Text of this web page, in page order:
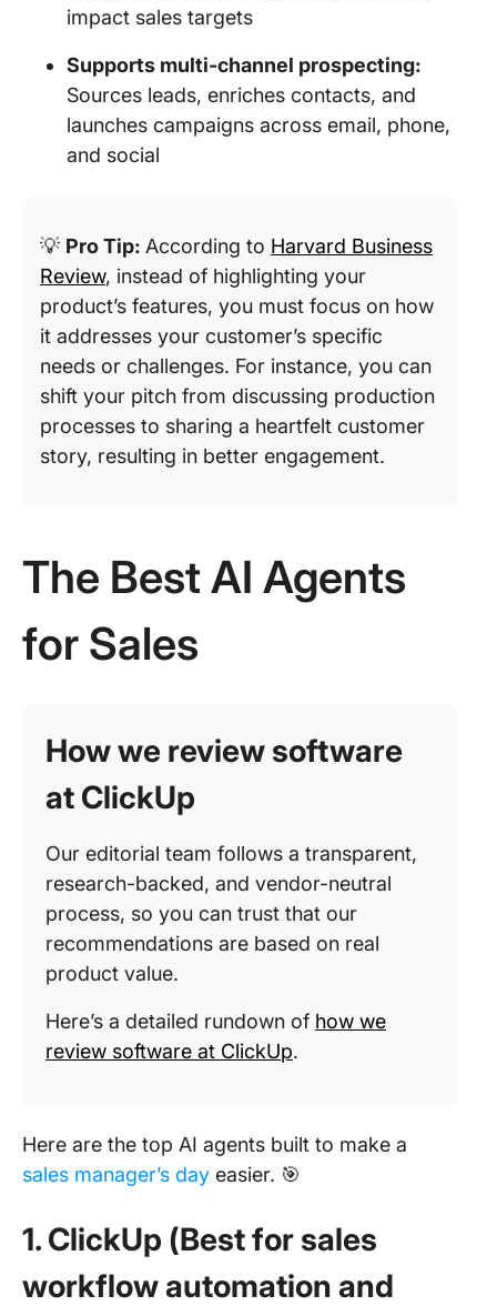
impact sales targets
Supports multi‑channel prospecting:
Sources leads, enriches contacts, and
launches campaigns across email, phone,
and social
💡 Pro Tip: According to Harvard Business
Review, instead of highlighting your
product’s features, you must focus on how
it addresses your customer’s specific
needs or challenges. For instance, you can
shift your pitch from discussing production
processes to sharing a heartfelt customer
story, resulting in better engagement.
The Best AI Agents
for Sales
How we review software
at ClickUp
Our editorial team follows a transparent,
research-backed, and vendor-neutral
process, so you can trust that our
recommendations are based on real
product value.
Here’s a detailed rundown of how we
review software at ClickUp.
Here are the top AI agents built to make a
sales manager’s day easier. 🎯
1. ClickUp (Best for sales
workflow automation and